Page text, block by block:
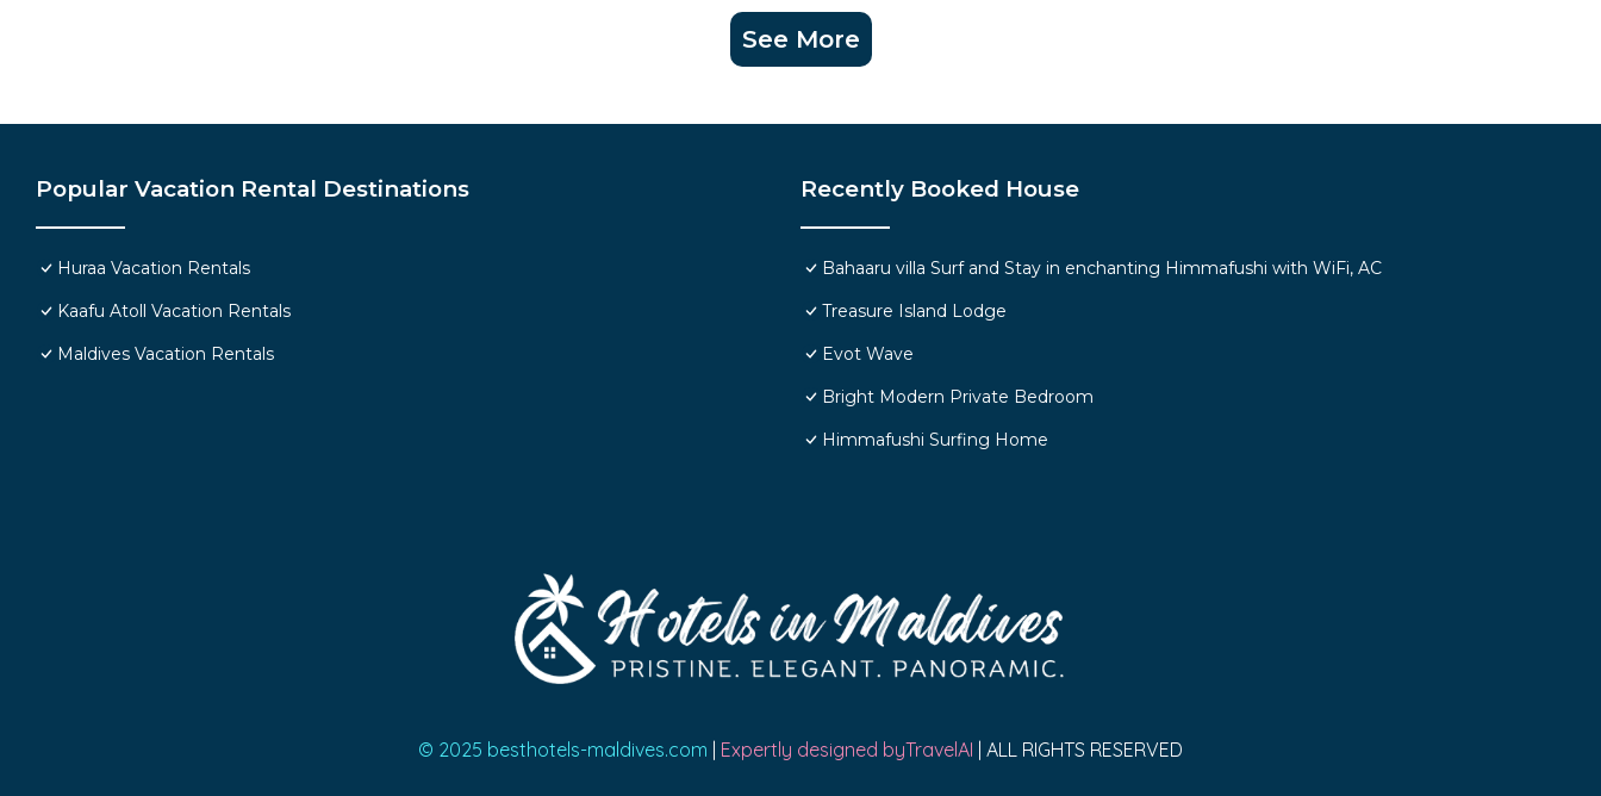
See More
Popular Vacation Rental Destinations
Huraa Vacation Rentals
Kaafu Atoll Vacation Rentals
Maldives Vacation Rentals
Recently Booked House
Bahaaru villa Surf and Stay in enchanting Himmafushi with WiFi, AC
Treasure Island Lodge
Evot Wave
Bright Modern Private Bedroom
Himmafushi Surfing Home
© 2025 besthotels-maldives.com | Expertly designed byTravelAI | ALL RIGHTS RESERVED